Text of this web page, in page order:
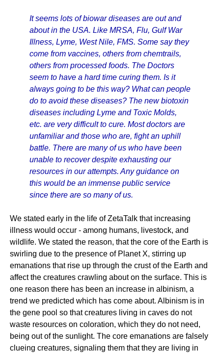
It seems lots of biowar diseases are out and
about in the USA. Like MRSA, Flu, Gulf War
Illness, Lyme, West Nile, FMS. Some say they
come from vaccines, others from chemtrails,
others from processed foods. The Doctors
seem to have a hard time curing them. Is it
always going to be this way? What can people
do to avoid these diseases? The new biotoxin
diseases including Lyme and Toxic Molds,
etc. are very difficult to cure. Most doctors are
unfamiliar and those who are, fight an uphill
battle. There are many of us who have been
unable to recover despite exhausting our
resources in our attempts. Any guidance on
this would be an immense public service
since there are so many of us.
We stated early in the life of ZetaTalk that increasing
illness would occur - among humans, livestock, and
wildlife. We stated the reason, that the core of the Earth is
swirling due to the presence of Planet X, stirring up
emanations that rise up through the crust of the Earth and
affect the creatures crawling about on the surface. This is
one reason there has been an increase in albinism, a
trend we predicted which has come about. Albinism is in
the gene pool so that creatures living in caves do not
waste resources on coloration, which they do not need,
being out of the sunlight. The core emanations are falsely
clueing creatures, signaling them that they are living in